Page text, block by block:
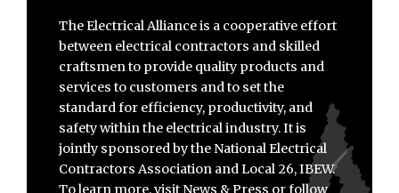
The Electrical Alliance is a cooperative effort
between electrical contractors and skilled
craftsmen to provide quality products and
services to customers and to set the
standard for efficiency, productivity, and
safety within the electrical industry. It is
jointly sponsored by the National Electrical
Contractors Association and Local 26, IBEW.
To learn more, visit News & Press or follow